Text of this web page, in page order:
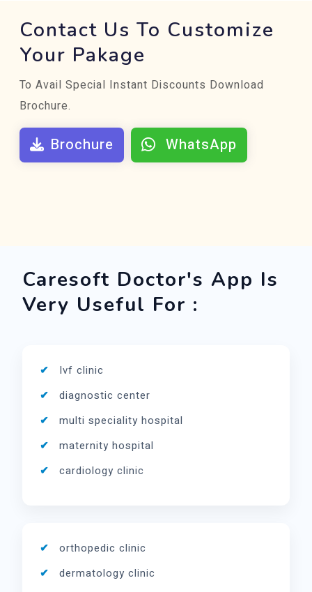
Contact Us To Customize
Your Pakage
To Avail Special Instant Discounts Download
Brochure.
Brochure WhatsApp
Caresoft Doctor's App Is
Very Useful For :
Ivf clinic
diagnostic center
multi speciality hospital
maternity hospital
cardiology clinic
orthopedic clinic
dermatology clinic